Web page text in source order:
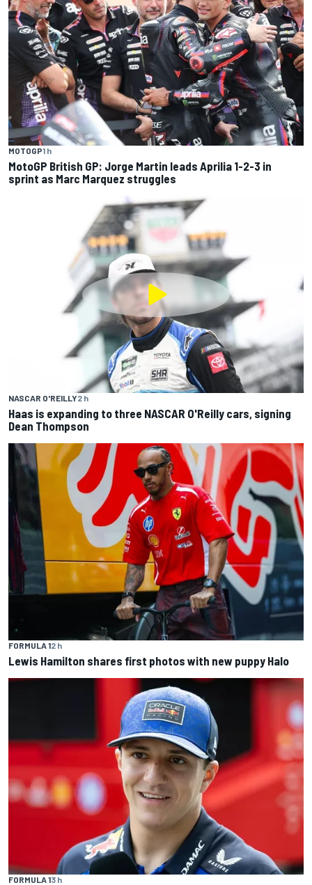
MOTOGP1 h
MotoGP British GP: Jorge Martin leads Aprilia 1-2-3 in
sprint as Marc Marquez struggles
NASCAR O'REILLY2 h
Haas is expanding to three NASCAR O'Reilly cars, signing
Dean Thompson
FORMULA 12 h
Lewis Hamilton shares first photos with new puppy Halo
FORMULA 13 h